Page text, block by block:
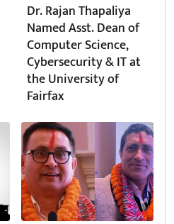
Dr. Rajan Thapaliya
Named Asst. Dean of
Computer Science,
Cybersecurity & IT at
the University of
Fairfax